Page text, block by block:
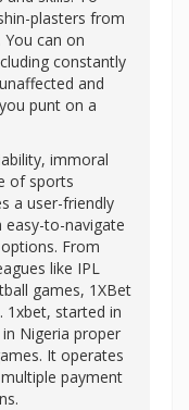
plasters from
can on
constantly
and
punt on a
immoral
of sports
a user-friendly
to-navigate
From
like IPL
games, 1XBet
1xbet, started in
Nigeria proper
It operates
payment